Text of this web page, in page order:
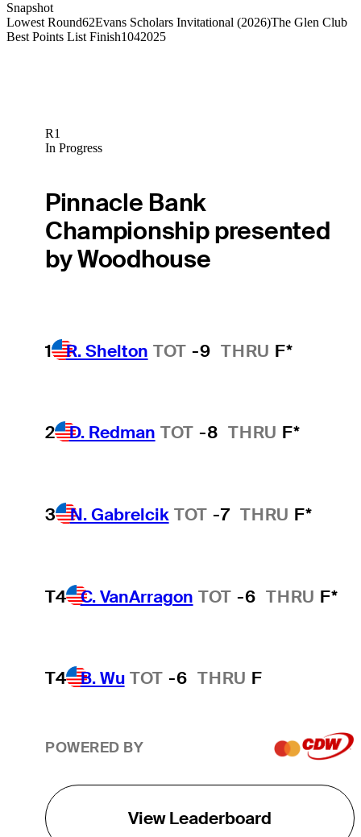
Snapshot
Lowest Round62Evans Scholars Invitational (2026)The Glen Club
Best Points List Finish1042025
R1
In Progress
Pinnacle Bank
Championship presented
by Woodhouse
1 R. Shelton TOT -9 THRU F*
2 D. Redman TOT -8 THRU F*
3 N. Gabrelcik TOT -7 THRU F*
T4 C. VanArragon TOT -6 THRU F*
T4 B. Wu TOT -6 THRU F
POWERED BY
View Leaderboard